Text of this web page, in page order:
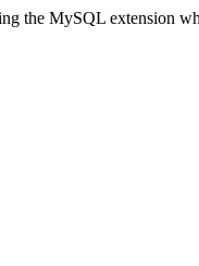
the MySQL extension